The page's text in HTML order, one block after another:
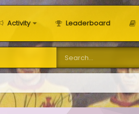
Activity Leaderboard